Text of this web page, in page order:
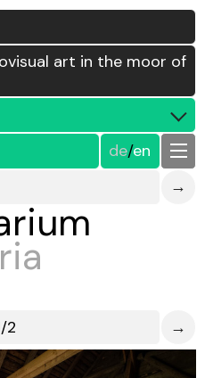
art in the moor of
de/en
→
2 →